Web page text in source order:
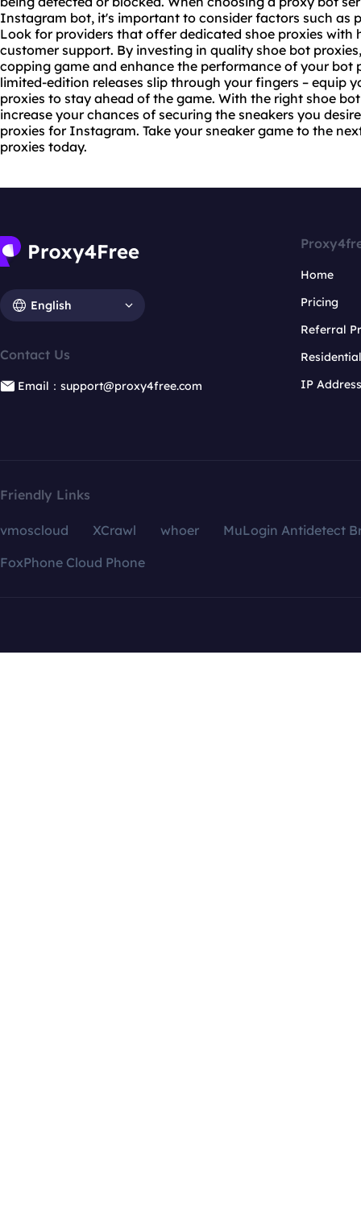
Instagram bot, it's important to consider factors such as
Look for providers that offer dedicated shoe proxies with
customer support. By investing in quality shoe bot
copping game and enhance the performance of your bot
limited-edition releases slip through your fingers – equip
proxies to stay ahead of the game. With the right shoe
increase your chances of securing the sneakers you
proxies for Instagram. Take your sneaker game to the
proxies today.
English
Contact Us
Email：support@proxy4free.com
Home
Pricing
Referral
IP
Friendly Links
vmoscloud XCrawl whoer
MuLogin Antidetect
FoxPhone Cloud Phone